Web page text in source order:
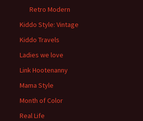
Retro Modern
Kiddo Style: Vintage
Kiddo Travels
Ladies we love
Link Hootenanny
Mama Style
Month of Color
Real Life